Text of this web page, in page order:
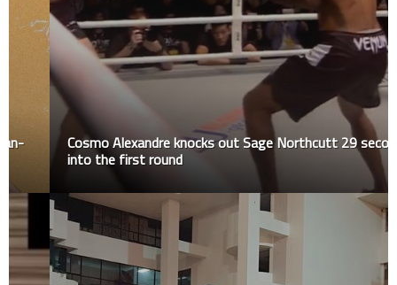
Cosmo Alexandre knocks out Sage Northcutt 29 seconds
into the first round